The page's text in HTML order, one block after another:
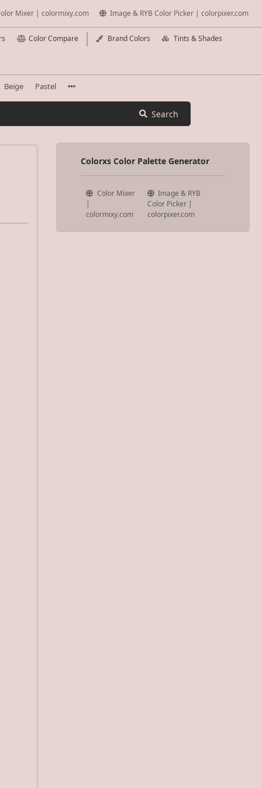
Mixer | colormixy.com Image & RYB Color Picker | colorpixer.com
Color Compare Brand Colors Tints & Shades
Beige Pastel
Search
Colorxs Color Palette Generator
Color Mixer
|
colormixy.com
Image & RYB
Color Picker |
colorpixer.com